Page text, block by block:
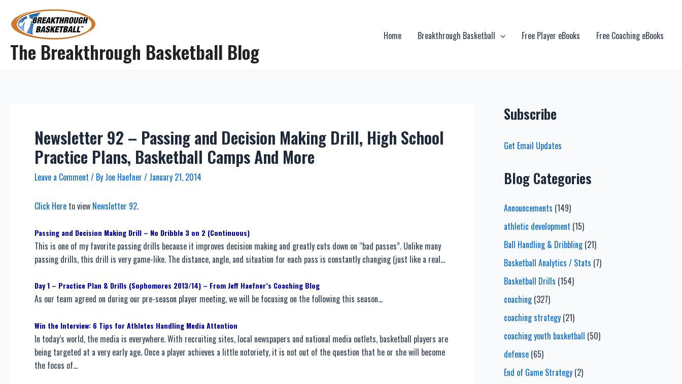
content
The Breakthrough Basketball Blog
Home Breakthrough Basketball Free Player eBooks Free Coaching eBooks
Newsletter 92 – Passing and Decision Making Drill, High School
Practice Plans, Basketball Camps And More
Leave a Comment / By Joe Haefner / January 21, 2014
Click Here to view Newsletter 92.
Passing and Decision Making Drill – No Dribble 3 on 2 (Continuous)
This is one of my favorite passing drills because it improves decision making and greatly cuts down on “bad passes”. Unlike many
passing drills, this drill is very game-like. The distance, angle, and situation for each pass is constantly changing (just like a real…
Day 1 – Practice Plan & Drills (Sophomores 2013/14) – From Jeff Haefner’s Coaching Blog
As our team agreed on during our pre-season player meeting, we will be focusing on the following this season…
Win the Interview: 6 Tips for Athletes Handling Media Attention
In today’s world, the media is everywhere. With recruiting sites, local newspapers and national media outlets, basketball players are
being targeted at a very early age. Once a player achieves a little notoriety, it is not out of the question that he or she will become
the focus of…
Subscribe
Get Email Updates
Blog Categories
Announcements (149)
athletic development (15)
Ball Handling & Dribbling(21)
Basketball Analytics / Stats (7)
Basketball Drills (154)
coaching(327)
coaching strategy(21)
coaching youth basketball (50)
defense(65)
End of Game Strategy(2)